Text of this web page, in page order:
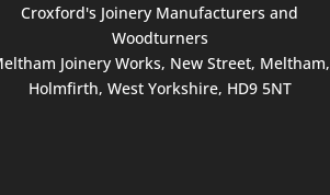
Croxford's Joinery Manufacturers and
Woodturners
Joinery Works, New Street, Meltham,
Holmfirth, West Yorkshire, HD9 5NT